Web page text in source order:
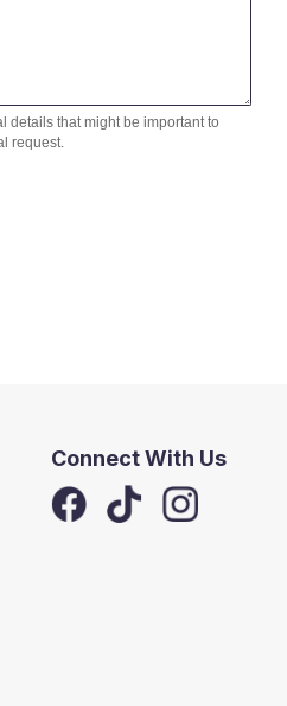
details that might be important to
request.
Connect With Us